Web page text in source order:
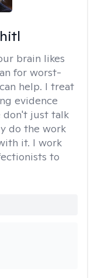
brain likes
for worst-
help. I treat
evidence
don't just talk
do the work
it. I work
to